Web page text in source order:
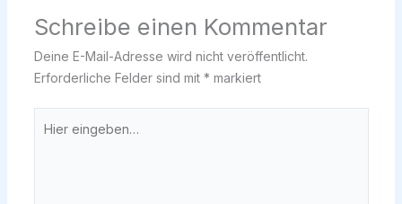
Schreibe einen Kommentar
Deine E-Mail-Adresse wird nicht veröffentlicht.
Erforderliche Felder sind mit * markiert
eingeben…